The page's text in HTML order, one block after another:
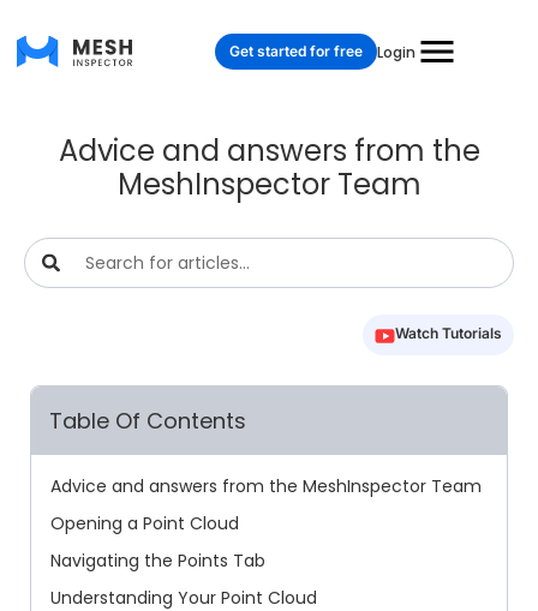
Login
Get started for free
Advice and answers from the
MeshInspector Team
Watch Tutorials
Table Of Contents
Advice and answers from the MeshInspector Team
Opening a Point Cloud
Navigating the Points Tab
Understanding Your Point Cloud